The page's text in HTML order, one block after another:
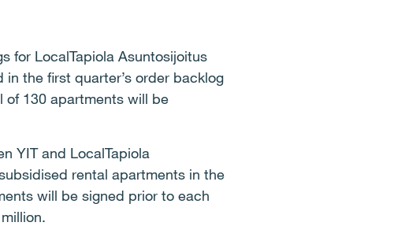
for LocalTapiola Asuntosijoitus
the first quarter’s order backlog
of 130 apartments will be
YIT and LocalTapiola
rental apartments in the
will be signed prior to each